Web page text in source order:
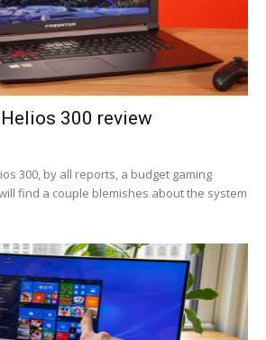
300 review
300, by all reports, a budget gaming
find a couple blemishes about the system